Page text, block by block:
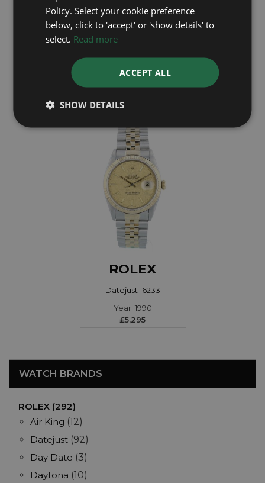
ROLEX
£4,695
ROLEX
Datejust 16233
Year: 1990
£5,295
WATCH BRANDS
ROLEX (292)
Air King (12)
Datejust (92)
Day Date (3)
Daytona (10)
Policy. Select your cookie preference
below, click to 'accept' or 'show details' to
select. Read more
ACCEPT ALL
SHOW DETAILS